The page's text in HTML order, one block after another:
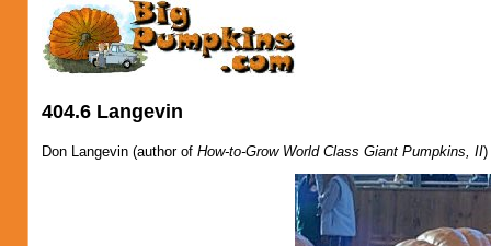
404.6 Langevin
Don Langevin (author of How-to-Grow World Class Giant Pumpkins, II)